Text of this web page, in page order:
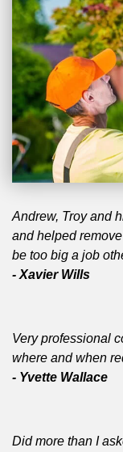
Andrew, Troy and
and helped
be too big a job
- Xavier Wills
Very professional
where and when
- Yvette Wallace
Did more than I